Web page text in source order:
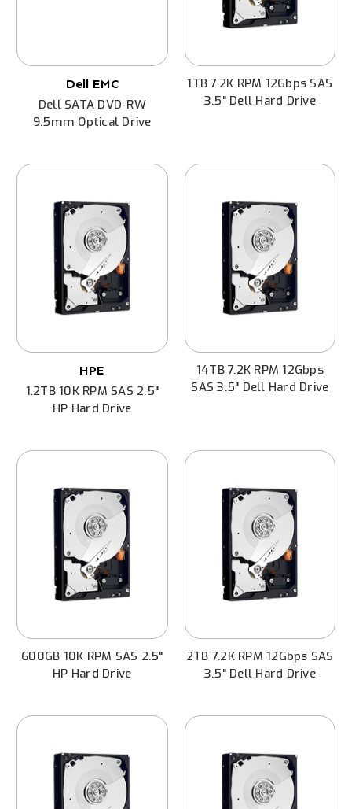
Dell EMC
Dell SATA DVD-RW
9.5mm Optical Drive
1TB 7.2K RPM 12Gbps SAS
3.5" Dell Hard Drive
HPE
1.2TB 10K RPM SAS 2.5"
HP Hard Drive
14TB 7.2K RPM 12Gbps
SAS 3.5" Dell Hard Drive
600GB 10K RPM SAS 2.5"
HP Hard Drive
2TB 7.2K RPM 12Gbps SAS
3.5" Dell Hard Drive